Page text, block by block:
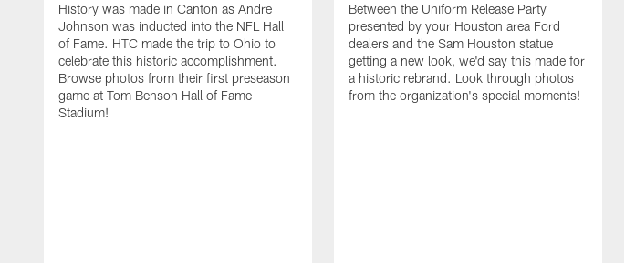
History was made in Canton as Andre
Johnson was inducted into the NFL Hall
of Fame. HTC made the trip to Ohio to
celebrate this historic accomplishment.
Browse photos from their first preseason
game at Tom Benson Hall of Fame
Stadium!
Between the Uniform Release Party
presented by your Houston area Ford
dealers and the Sam Houston statue
getting a new look, we'd say this made for
a historic rebrand. Look through photos
from the organization's special moments!